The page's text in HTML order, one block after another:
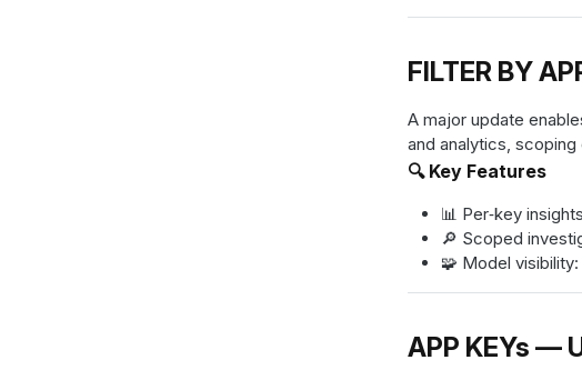
FILTER BY
A major update
and analytics,
🔍 Key Features
📊 Per‑key
🔎 Scoped
🧩 Model
APP KEYs —